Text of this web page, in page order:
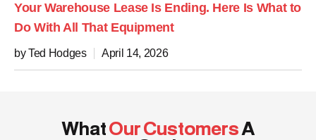
Your Warehouse Lease Is Ending. Here Is What to
Do With All That Equipment
by Ted Hodges April 14, 2026
WhatOur CustomersA